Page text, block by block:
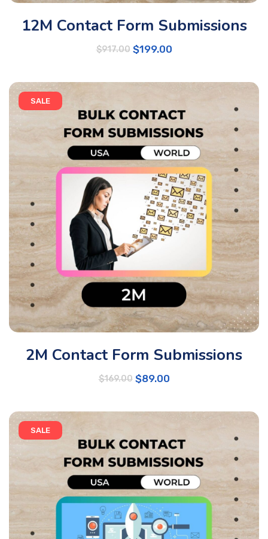
12M Contact Form Submissions
$917.00 $199.00
SALE
2M Contact Form Submissions
$169.00 $89.00
SALE